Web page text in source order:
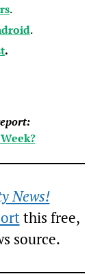
.
.
.
News!
this free,
source.